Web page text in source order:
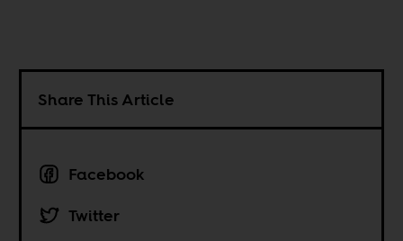
Share This Article
Facebook
Twitter